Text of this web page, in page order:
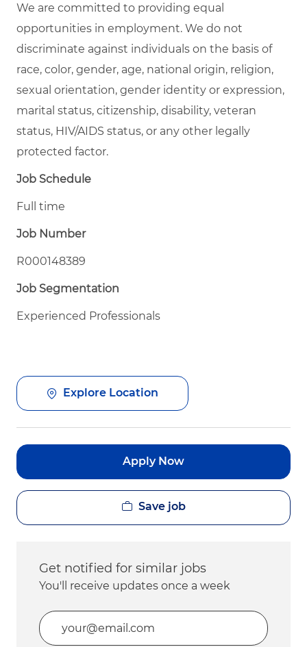
We are committed to providing equal
opportunities in employment. We do not
discriminate against individuals on the basis of
race, color, gender, age, national origin, religion,
sexual orientation, gender identity or expression,
marital status, citizenship, disability, veteran
status, HIV/AIDS status, or any other legally
protected factor.
Job Schedule
Full time
Job Number
R000148389
Job Segmentation
Experienced Professionals
Explore Location
Apply Now
Save job
Get notified for similar jobs
You'll receive updates once a week
Enter Email address (Required)